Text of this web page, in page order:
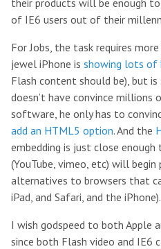
of IE6 users out of their
For Jobs, the task requires
jewel iPhone is showing lots of
Flash content should be), but is
doesn’t have convince millions
software, he only has to
add an HTML5 option. And the
embedding is just close
(YouTube, vimeo, etc) will
alternatives to browsers that
iPad, and Safari, and the iPhone).
I wish godspeed to both Apple
since both Flash video and IE6